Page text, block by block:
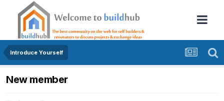
Introduce Yourself
New member